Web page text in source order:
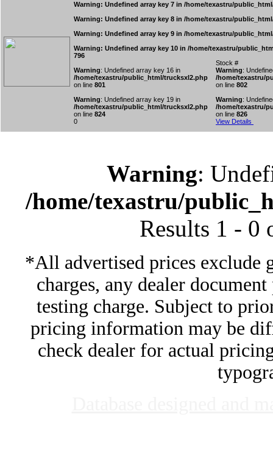
Warning: Undefined array key 7 in /home/texastru/
Warning: Undefined array key 8 in /home/texastru/
Warning: Undefined array key 9 in /home/texastru/
Warning: Undefined array key 10 in /home/texastru/
796
Warning: Undefined array key 16 in
/home/texastru/public_html/trucksxl2.php
on line 801
Stock #
Warning:
/home/texastru/
on line 802
Warning: Undefined array key 19 in
/home/texastru/public_html/trucksxl2.php
on line 824
Warning:
/home/texastru/
on line 826
0
View Details
Warning:
/home/texastru/
Results 1 -
*All advertised prices exclude
charges, any dealer
testing charge. Subject to
pricing information may be
check dealer for actual